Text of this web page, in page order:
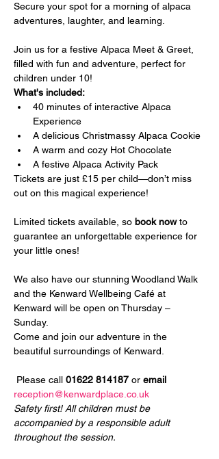
Secure your spot for a morning of alpaca
adventures, laughter, and learning.
Join us for a festive Alpaca Meet & Greet,
filled with fun and adventure, perfect for
children under 10!
What's included:
40 minutes of interactive Alpaca
Experience
A delicious Christmassy Alpaca Cookie
A warm and cozy Hot Chocolate
A festive Alpaca Activity Pack
Tickets are just £15 per child—don’t miss
out on this magical experience!
Limited tickets available, so book now to
guarantee an unforgettable experience for
your little ones!
We also have our stunning Woodland Walk
and the Kenward Wellbeing Café at
Kenward will be open on Thursday –
Sunday.
Come and join our adventure in the
beautiful surroundings of Kenward.
Please call 01622 814187 or email
reception@kenwardplace.co.uk
Safety first! All children must be
accompanied by a responsible adult
throughout the session.